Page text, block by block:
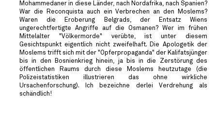
Mohammedaner in diese Länder, nach Nordafrika, nach Spanien?
War die Reconquista auch ein Verbrechen an den Moslems?
Waren die Eroberung Belgrads, der Entsatz Wiens
ungerechtfertigte Angriffe auf die Osmanen? Wer im frühen
Mittelalter "Völkermorde" verübte, ist unter diesem
Gesichtspunkt eigentlich nicht zweifelhaft. Die Apologetik der
Moslems trifft sich mit der "Opferpropaganda" der Kalifatsjünger
bis in den Bosnienkrieg hinein, ja bis in die Zerstörung des
öffentlichen Raums durch diese Moslems heutzutage (die
Polizeistatistiken illustrieren das ohne wirkliche
Ursachenforschung). Ich bezeichne derlei Verdrehung als
schändlich!